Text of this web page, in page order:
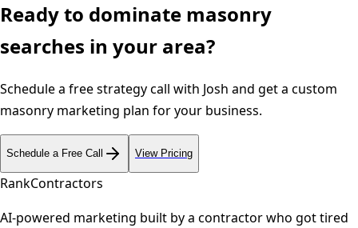
Ready to dominate masonry
searches in your area?
Schedule a free strategy call with Josh and get a custom
masonry marketing plan for your business.
Schedule a Free Call View Pricing
RankContractors
AI-powered marketing built by a contractor who got tired